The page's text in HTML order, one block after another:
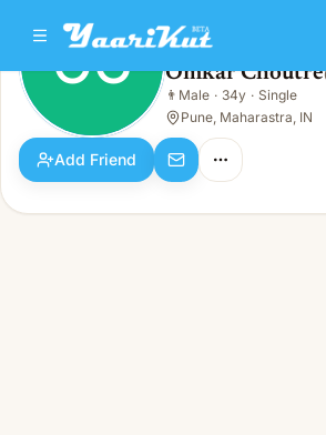
OC Omkar Choutre
Male · 34y · Single
OC Omkar Choutre
👨 Male · 34y · Single
Pune, Maharastra, IN
Add Friend